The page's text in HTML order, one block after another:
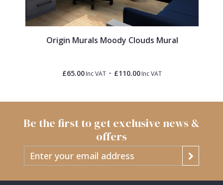
Origin Murals Moody Clouds Mural
£65.00Inc VAT - £110.00Inc VAT
Be the first to get exclusive news &
offers